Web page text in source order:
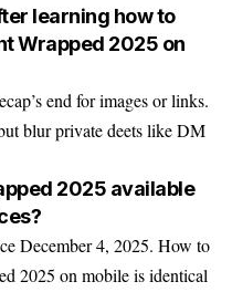
learning how to
Wrapped 2025 on
end for images or links.
blur private deets like DM
2025 available
December 4, 2025. How to
2025 on mobile is identical